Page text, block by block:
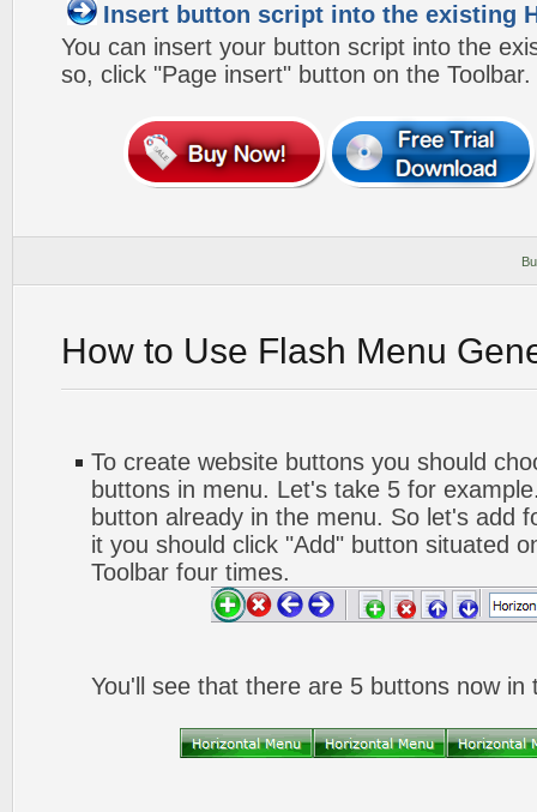
Insert button script into the existing
You can insert your button script into the
so, click "Page insert" button on the Toolbar.
How to Use Flash Menu
To create website buttons you should
buttons in menu. Let's take 5 for
button already in the menu. So let's add
it you should click "Add" button situated
Toolbar four times.
You'll see that there are 5 buttons now in